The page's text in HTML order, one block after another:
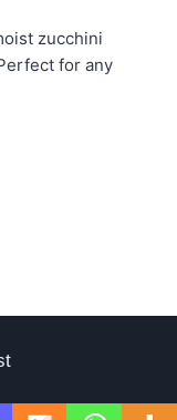
zucchini
for any
Policy